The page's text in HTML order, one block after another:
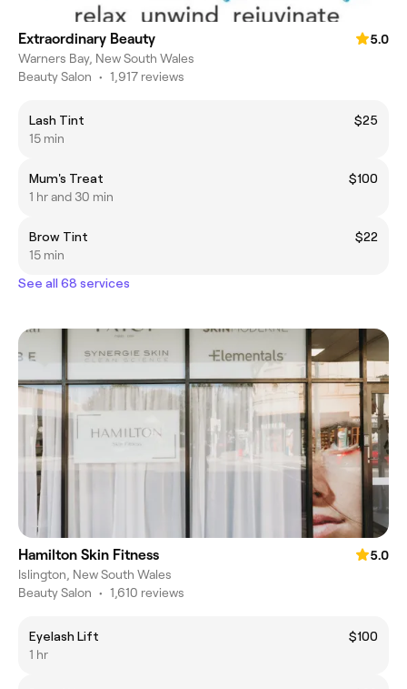
Extraordinary Beauty
5.0
Warners Bay, New South Wales
Beauty Salon • 1,917 reviews
Lash Tint
$25
15 min
Mum's Treat
$100
1 hr and 30 min
Brow Tint
$22
15 min
See all 68 services
Hamilton Skin Fitness
5.0
Islington, New South Wales
Beauty Salon • 1,610 reviews
Eyelash Lift
$100
1 hr